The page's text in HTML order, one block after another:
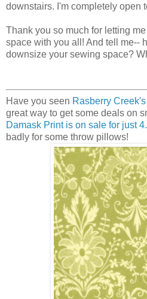
downstairs. I'm completely open
Thank you so much for letting
space with you all! And tell me--
downsize your sewing space?
Have you seen Rasberry
great way to get some deals on
Damask Print is on sale for just
badly for some throw pillows!